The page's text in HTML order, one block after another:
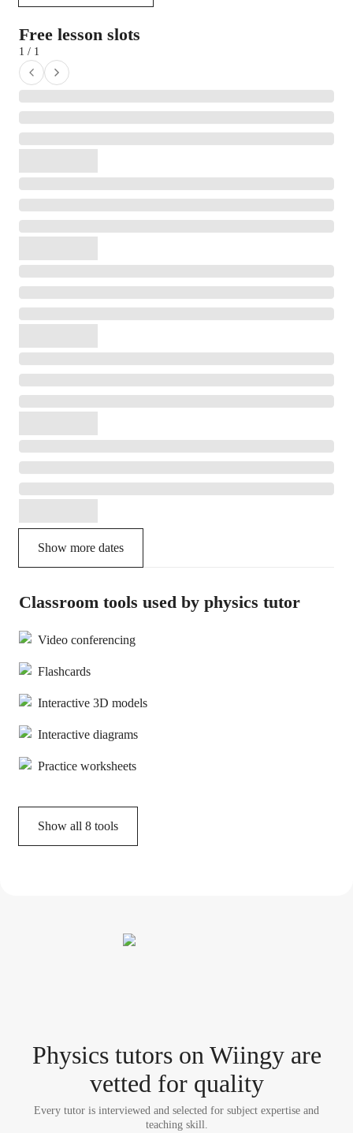
Free lesson slots
1 / 1
Show more dates
Classroom tools used by physics tutor
Video conferencing
Flashcards
Interactive 3D models
Interactive diagrams
Practice worksheets
Show all 8 tools
Physics tutorson Wiingy are
vetted for quality
Every tutor is interviewed and selected for subject expertise and
teaching skill.